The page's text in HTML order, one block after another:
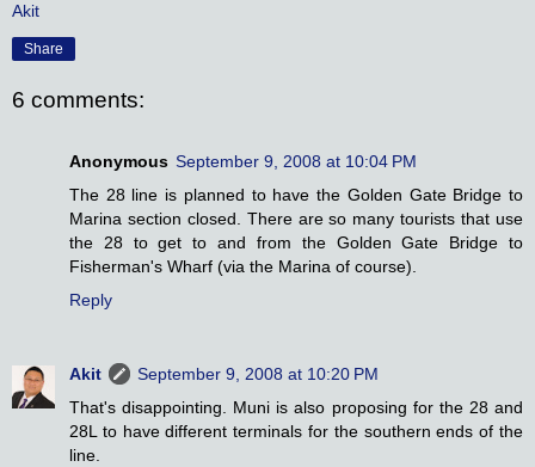
Akit
Share
6 comments:
Anonymous September 9, 2008 at 10:04 PM
The 28 line is planned to have the Golden Gate Bridge to
Marina section closed. There are so many tourists that use
the 28 to get to and from the Golden Gate Bridge to
Fisherman's Wharf (via the Marina of course).
Reply
Akit
September 9, 2008 at 10:20 PM
That's disappointing. Muni is also proposing for the 28 and
28L to have different terminals for the southern ends of the
line.